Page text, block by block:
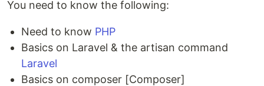
You need to know the following:
Need to know PHP
Basics on Laravel & the artisan command
Laravel
Basics on composer [Composer]